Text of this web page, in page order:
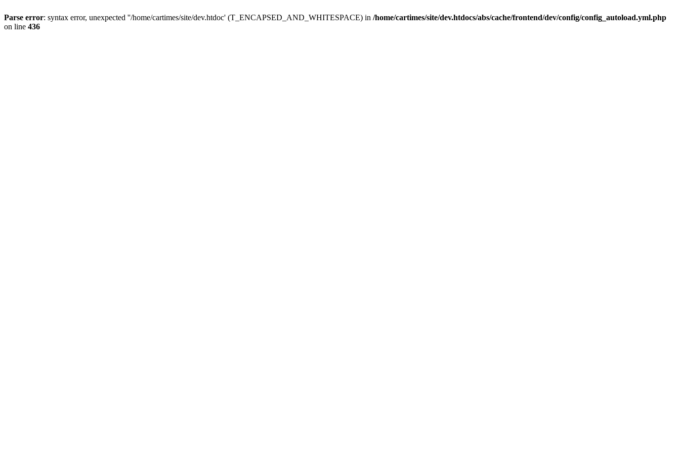
Parse error: syntax error, unexpected ''/home/cartimes/site/dev.htdoc' (T_ENCAPSED_AND_WHITESPACE) in /home/cartimes/site/dev.htdocs/abs/cache/frontend/dev/config/config_autoload.yml.php
on line 436